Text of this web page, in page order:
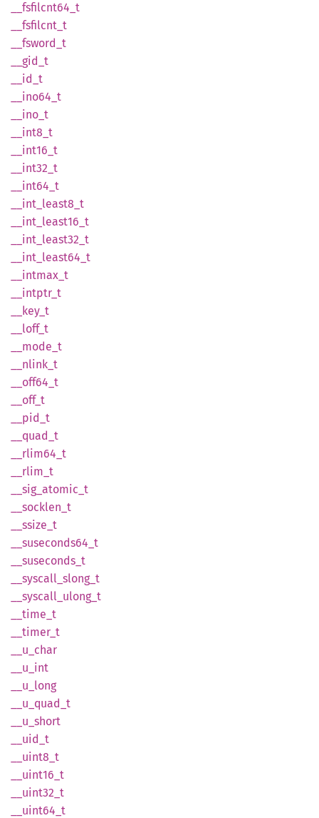
fsfilcnt64_ t
fsfilcnt_ t
fsword_ t
__gid_t
__id_t
ino64_ t
__ino_t
int8_ t
int16_ t
int32_ t
int64_ t
int_ least8_ t
int_ least16_ t
int_ least32_ t
int_ least64_ t
intmax_ t
intptr_ t
__key_t
loff_ t
mode_ t
nlink_ t
off64_ t
__off_t
__pid_t
quad_ t
rlim64_ t
rlim_ t
sig_ atomic_ t
socklen_ t
ssize_ t
suseconds64_ t
suseconds_ t
syscall_ slong_ t
syscall_ ulong_ t
time_ t
timer_ t
u_ char
__u_int
u_ long
u_ quad_ t
u_ short
__uid_t
uint8_ t
uint16_ t
uint32_ t
uint64_ t